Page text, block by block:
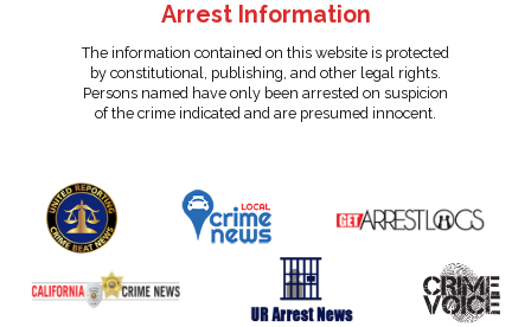
Arrest Information
The information contained on this website is protected
by constitutional, publishing, and other legal rights.
Persons named have only been arrested on suspicion
of the crime indicated and are presumed innocent.